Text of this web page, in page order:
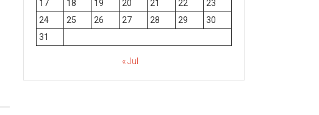
17
18 19 20 21 22
23
24
25 26 27 28 29
30
31
« Jul